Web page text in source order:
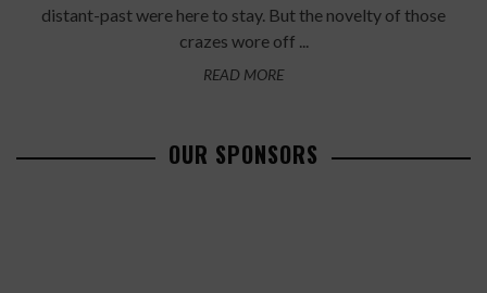
distant-past were here to stay. But the novelty of those
crazes wore off ...
READ MORE
OUR SPONSORS